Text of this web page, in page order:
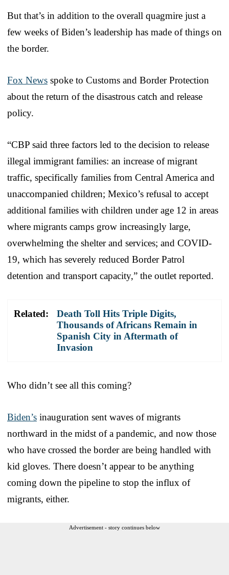
But that’s in addition to the overall quagmire just a
few weeks of Biden’s leadership has made of things on
the border.
Fox News spoke to Customs and Border Protection
about the return of the disastrous catch and release
policy.
“CBP said three factors led to the decision to release
illegal immigrant families: an increase of migrant
traffic, specifically families from Central America and
unaccompanied children; Mexico’s refusal to accept
additional families with children under age 12 in areas
where migrants camps grow increasingly large,
overwhelming the shelter and services; and COVID-
19, which has severely reduced Border Patrol
detention and transport capacity,” the outlet reported.
Related:
Death Toll Hits Triple Digits,
Thousands of Africans Remain in
Spanish City in Aftermath of
Invasion
Who didn’t see all this coming?
Biden’s inauguration sent waves of migrants
northward in the midst of a pandemic, and now those
who have crossed the border are being handled with
kid gloves. There doesn’t appear to be anything
coming down the pipeline to stop the influx of
migrants, either.
Advertisement - story continues below